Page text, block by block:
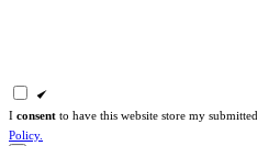
I consent to have this website store my
Policy.